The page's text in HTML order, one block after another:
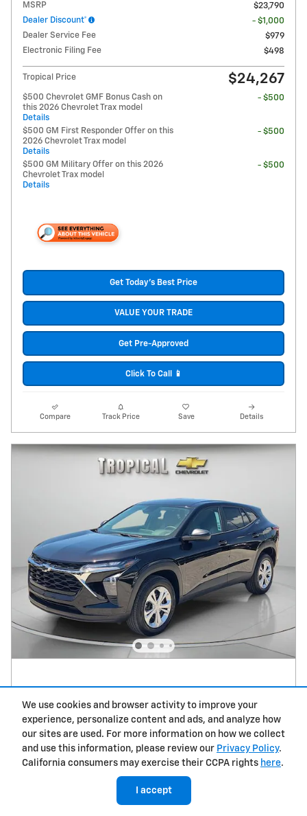
We use cookies and browser activity to improve your
experience, personalize content and ads, and analyze how
our sites are used. For more information on how we collect
and use this information, please review our Privacy Policy.
California consumers may exercise their CCPA rights here.
I accept
MSRP
$23,790
Dealer Discount*
- $1,000
Dealer Service Fee
$979
Electronic Filing Fee
$498
Tropical Price $24,267
$500 Chevrolet GMF Bonus Cash on
this 2026 Chevrolet Trax model
Details
- $500
$500 GM First Responder Offer on this
2026 Chevrolet Trax model
Details
- $500
$500 GM Military Offer on this 2026
Chevrolet Trax model
Details
- $500
Get Today's Best Price
VALUE YOUR TRADE
Get Pre-Approved
Click To Call 📱
Compare Track Price Save Details
2026 Chevrolet Trax LS
MSRP
$23,790
Dealer Discount*
- $1,000
Dealer Service Fee
$979
Electronic Filing Fee
$498